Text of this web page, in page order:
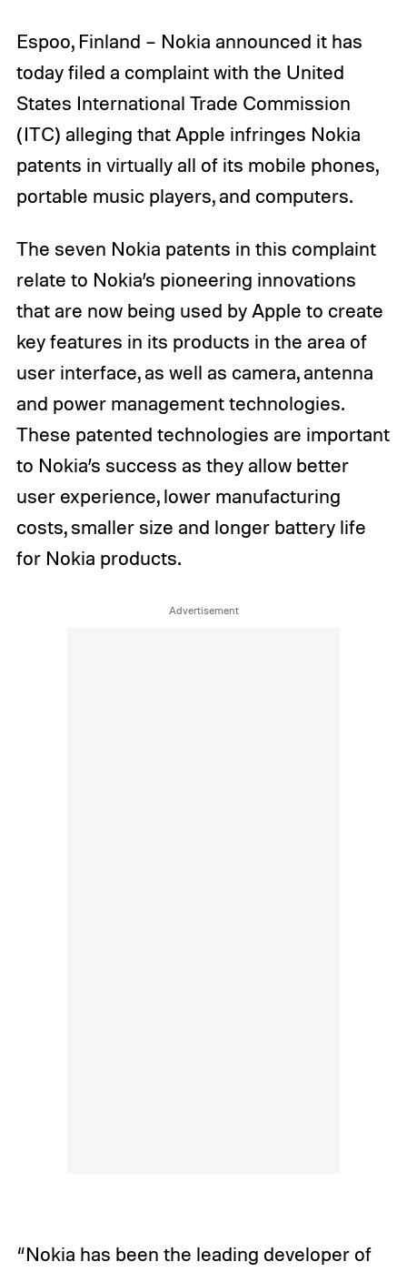
Espoo, Finland – Nokia announced it has
today filed a complaint with the United
States International Trade Commission
(ITC) alleging that Apple infringes Nokia
patents in virtually all of its mobile phones,
portable music players, and computers.
The seven Nokia patents in this complaint
relate to Nokia’s pioneering innovations
that are now being used by Apple to create
key features in its products in the area of
user interface, as well as camera, antenna
and power management technologies.
These patented technologies are important
to Nokia’s success as they allow better
user experience, lower manufacturing
costs, smaller size and longer battery life
for Nokia products.
“Nokia has been the leading developer of